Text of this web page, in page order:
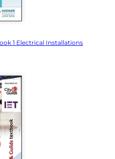
1 Electrical Installations